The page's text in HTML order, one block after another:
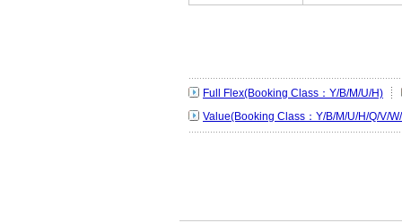
Full Flex(Booking Class：Y/B/M/U/H)
Value(Booking Class：Y/B/M/U/H/Q/V/